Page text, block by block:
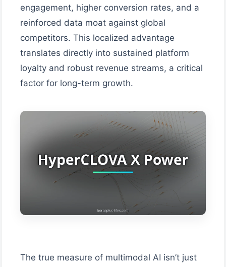
engagement, higher conversion rates, and a
reinforced data moat against global
competitors. This localized advantage
translates directly into sustained platform
loyalty and robust revenue streams, a critical
factor for long-term growth.
The true measure of multimodal AI isn’t just